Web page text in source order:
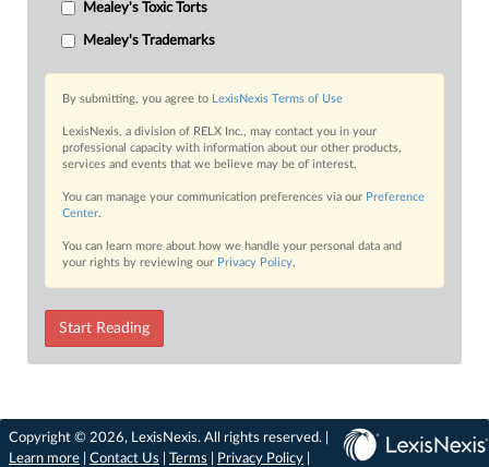
Mealey's Toxic Torts
Mealey's Trademarks
By submitting, you agree to LexisNexis Terms of Use
LexisNexis, a division of RELX Inc., may contact you in your
professional capacity with information about our other products,
services and events that we believe may be of interest.
You can manage your communication preferences via our Preference
Center.
You can learn more about how we handle your personal data and
your rights by reviewing our Privacy Policy.
Start Reading
Copyright © 2026, LexisNexis. All rights reserved. |
Learn more
Contact Us Terms Privacy Policy